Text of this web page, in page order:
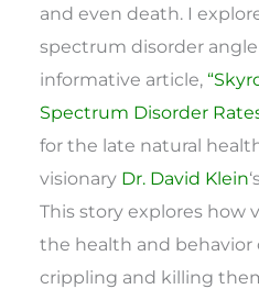
and even death. I
spectrum disorder
informative article,
Spectrum Disorder
for the late natural
visionary Dr. David Klein
This story explores how
the health and behavior
crippling and killing